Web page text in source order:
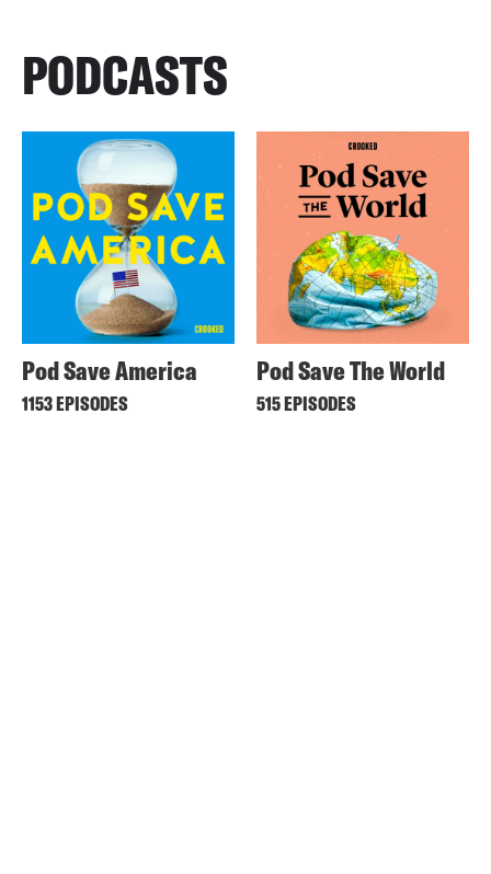
PODCASTS
Pod Save America
1153 EPISODES
Pod Save The World
515 EPISODES